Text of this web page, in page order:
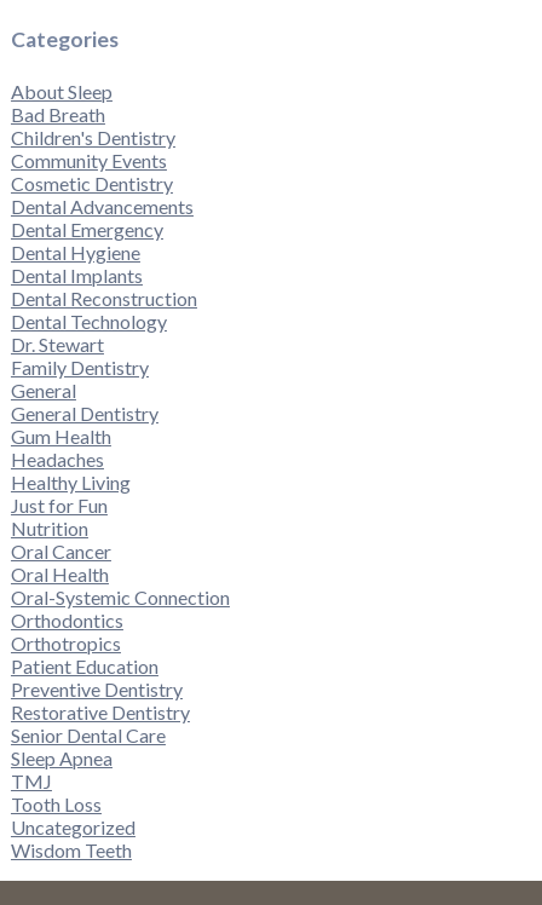
Categories
About Sleep
Bad Breath
Children's Dentistry
Community Events
Cosmetic Dentistry
Dental Advancements
Dental Emergency
Dental Hygiene
Dental Implants
Dental Reconstruction
Dental Technology
Dr. Stewart
Family Dentistry
General
General Dentistry
Gum Health
Headaches
Healthy Living
Just for Fun
Nutrition
Oral Cancer
Oral Health
Oral-Systemic Connection
Orthodontics
Orthotropics
Patient Education
Preventive Dentistry
Restorative Dentistry
Senior Dental Care
Sleep Apnea
TMJ
Tooth Loss
Uncategorized
Wisdom Teeth